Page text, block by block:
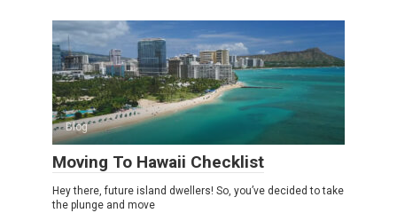
Blog
Moving To Hawaii Checklist
Hey there, future island dwellers! So, you’ve decided to take
the plunge and move